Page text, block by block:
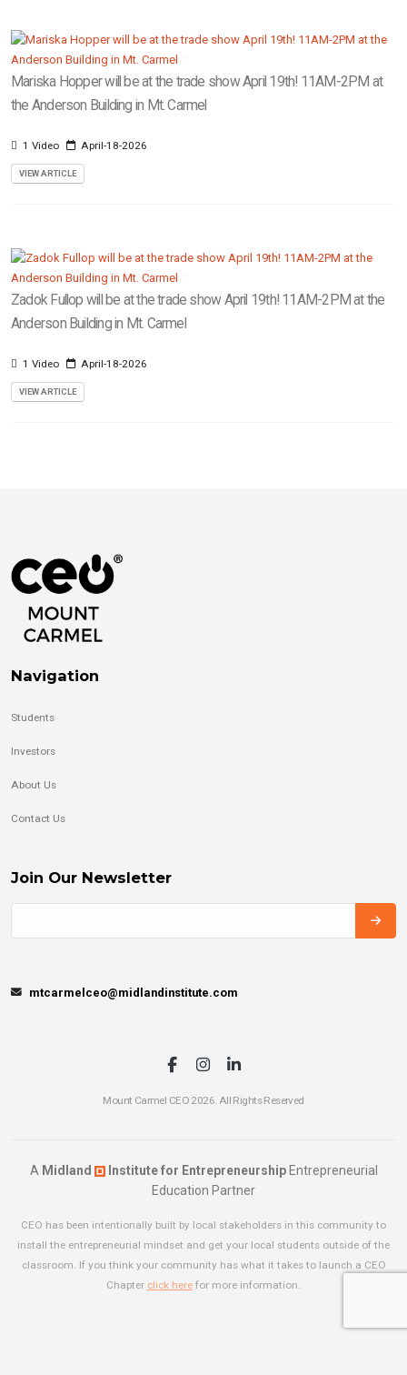
Mariska Hopper will be at the trade show April 19th! 11AM-2PM at
the Anderson Building in Mt. Carmel
1 Video April-18-2026
VIEW ARTICLE
Zadok Fullop will be at the trade show April 19th! 11AM-2PM at the
Anderson Building in Mt. Carmel
1 Video April-18-2026
VIEW ARTICLE
Navigation
Students
Investors
About Us
Contact Us
Join Our Newsletter
mtcarmelceo@midlandinstitute.com
Mount Carmel CEO 2026. All Rights Reserved
A Midland Institute for EntrepreneurshipEntrepreneurial
Education Partner
CEO has been intentionally built by local stakeholders in this community to
install the entrepreneurial mindset and get your local students outside of the
classroom. If you think your community has what it takes to launch a CEO
Chapter click here for more information.